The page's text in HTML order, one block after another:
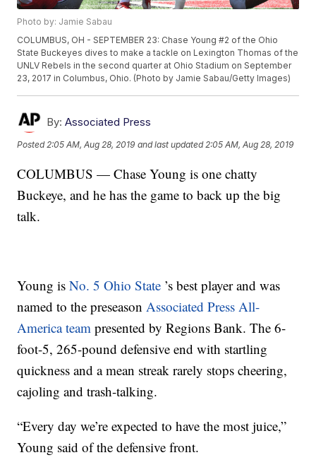
Photo by: Jamie Sabau
COLUMBUS, OH - SEPTEMBER 23: Chase Young #2 of the Ohio
State Buckeyes dives to make a tackle on Lexington Thomas of the
UNLV Rebels in the second quarter at Ohio Stadium on September
23, 2017 in Columbus, Ohio. (Photo by Jamie Sabau/Getty Images)
By: Associated Press
Posted 2:05 AM, Aug 28, 2019 and last updated 2:05 AM, Aug 28, 2019
COLUMBUS — Chase Young is one chatty
Buckeye, and he has the game to back up the big
talk.
Young isNo. 5 Ohio State ’s best player and was
named to the preseasonAssociated Press All-
America team presented by Regions Bank. The 6-
foot-5, 265-pound defensive end with startling
quickness and a mean streak rarely stops cheering,
cajoling and trash-talking.
“Every day we’re expected to have the most juice,”
Young said of the defensive front.